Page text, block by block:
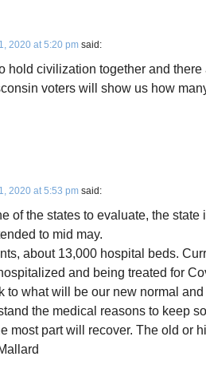
2020 at 5:20 pm said:
hold civilization together and
voters will show us how
2020 at 5:53 pm said:
of the states to evaluate, the
to mid may.
about 13,000 hospital beds.
and being treated for
to what will be our new normal
the medical reasons to keep
most part will recover. The old or